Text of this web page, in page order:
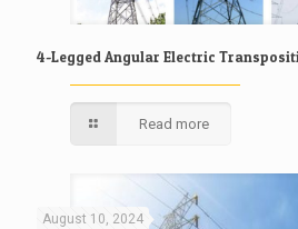
4-Legged Angular Electric
Read more
August 10, 2024